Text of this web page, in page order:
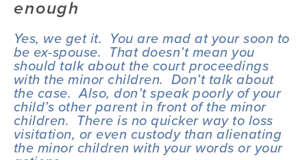
enough
Yes, we get it.  You are mad at your soon to
be ex-spouse.  That doesn’t mean you
should talk about the court proceedings
with the minor children.  Don’t talk about
the case.  Also, don’t speak poorly of your
child’s other parent in front of the minor
children.  There is no quicker way to loss
visitation, or even custody than alienating
the minor children with your words or your